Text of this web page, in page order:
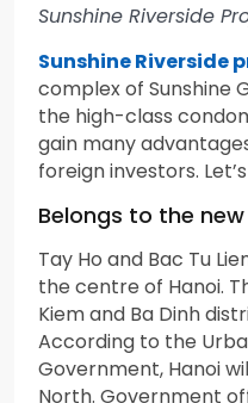
Sunshine Riverside
Sunshine Riverside
complex of Sunshine
the high-class
gain many
foreign investors.
Belongs to the
Tay Ho and Bac Tu
the centre of Hanoi.
Kiem and Ba Dinh
According to the
Government, Hanoi
North. Government